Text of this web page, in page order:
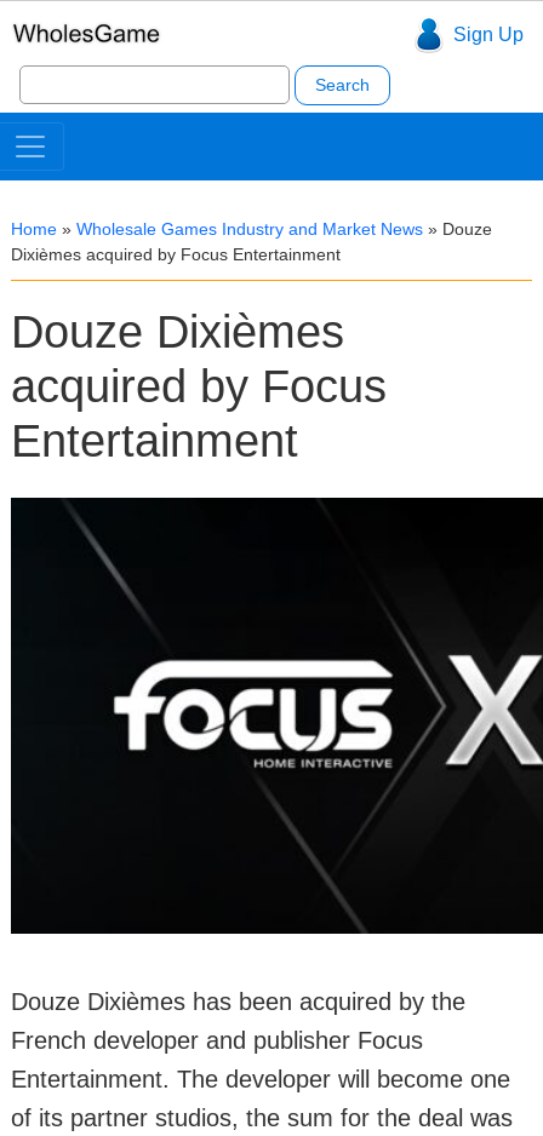
Sign Up
Search
for:
Home » Wholesale Games Industry and Market News » Douze
Dixièmes acquired by Focus Entertainment
Douze Dixièmes
acquired by Focus
Entertainment
Douze Dixièmes has been acquired by the
French developer and publisher Focus
Entertainment. The developer will become one
of its partner studios, the sum for the deal was